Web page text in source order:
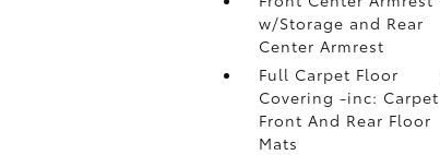
w/Storage and Rear
Center Armrest
Full Carpet Floor
Covering -inc: Carpet
Front And Rear Floor
Mats